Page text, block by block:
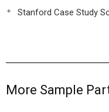
Stanford Case Study
More Sample